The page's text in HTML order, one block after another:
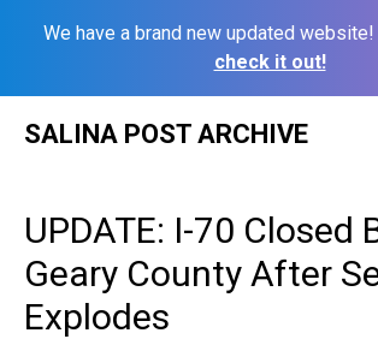
We have a brand new updated website!
check it out!
SALINA POST ARCHIVE
UPDATE: I-70 Closed
Geary County After
Explodes